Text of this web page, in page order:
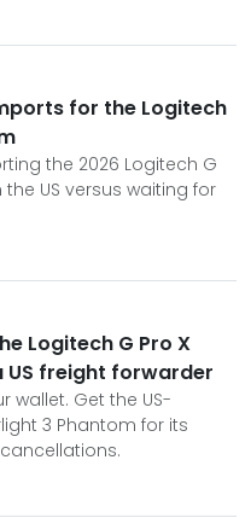
for the Logitech
the 2026 Logitech G
US versus waiting for
Logitech G Pro X
US freight forwarder
wallet. Get the US-
3 Phantom for its